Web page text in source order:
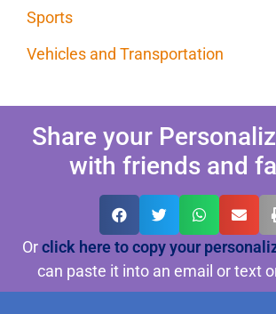
Sports
Vehicles and Transportation
Share your
with friends and
Orclick here to copy your
can paste it into an email or text